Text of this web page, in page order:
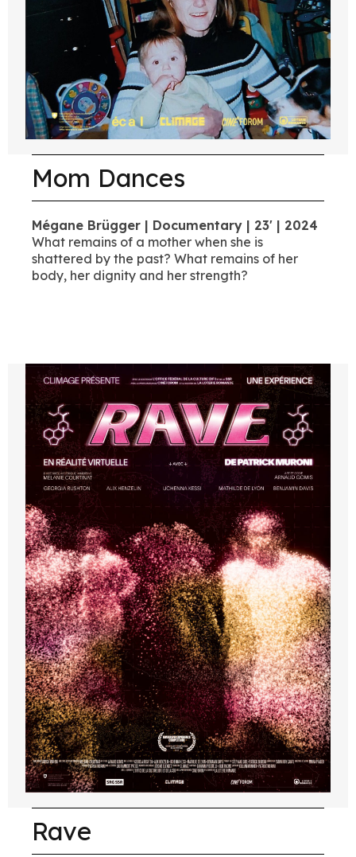
Mom Dances
Mégane Brügger | Documentary | 23' | 2024
What remains of a mother when she is
shattered by the past? What remains of her
body, her dignity and her strength?
Rave